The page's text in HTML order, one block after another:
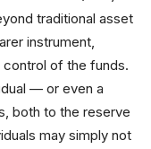
traditional asset
instrument,
of the funds.
— or even a
both to the reserve
may simply not